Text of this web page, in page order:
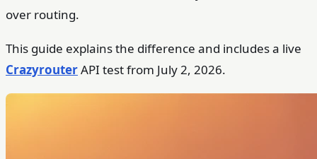
over routing.
This guide explains the difference and includes a live
CrazyrouterAPI test from July 2, 2026.